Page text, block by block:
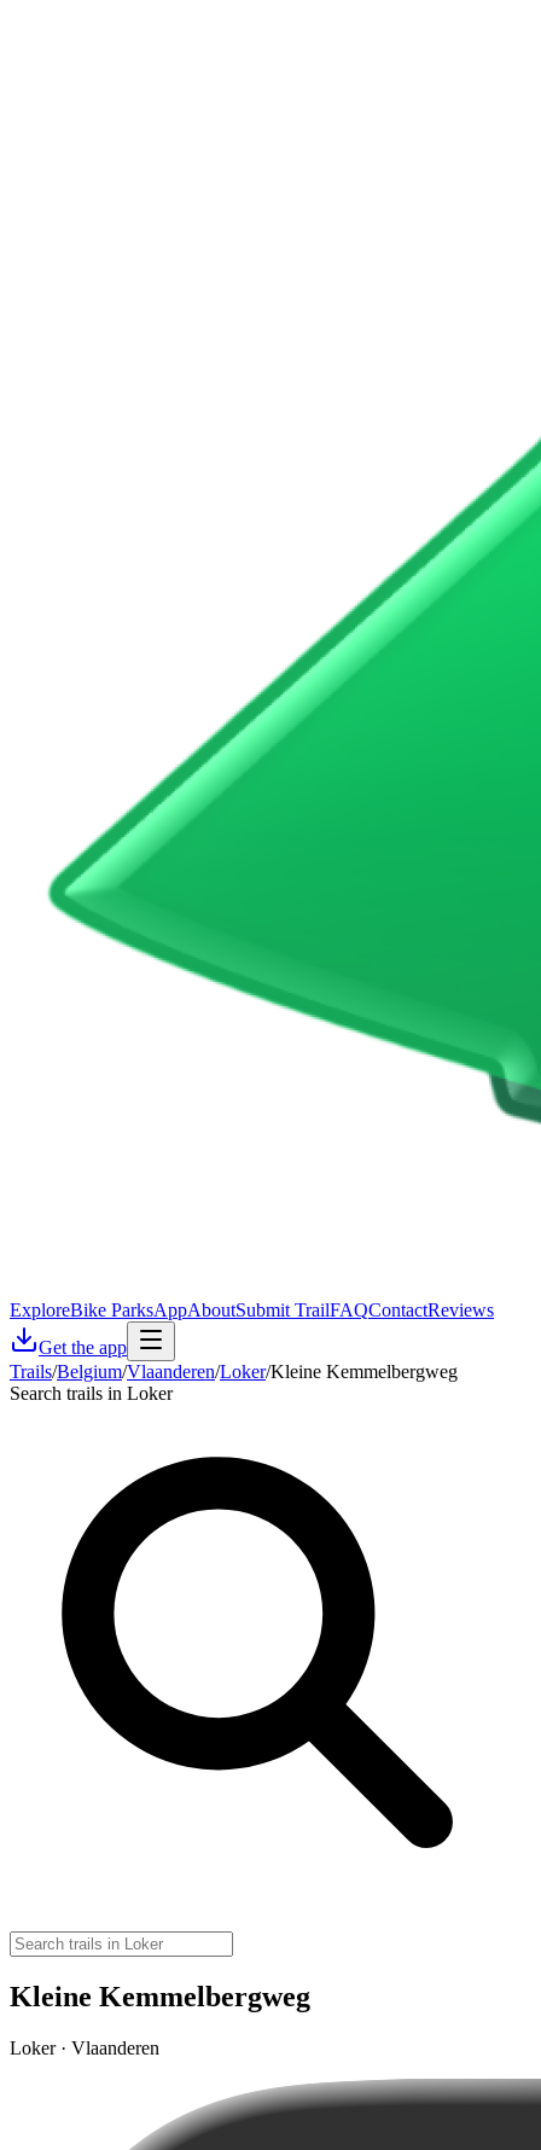
ExploreBike ParksAppAboutSubmit TrailFAQContactReviews
Get the app
Trails/Belgium/Vlaanderen/Loker/Kleine Kemmelbergweg
Search trails in Loker
Kleine Kemmelbergweg
Loker · Vlaanderen